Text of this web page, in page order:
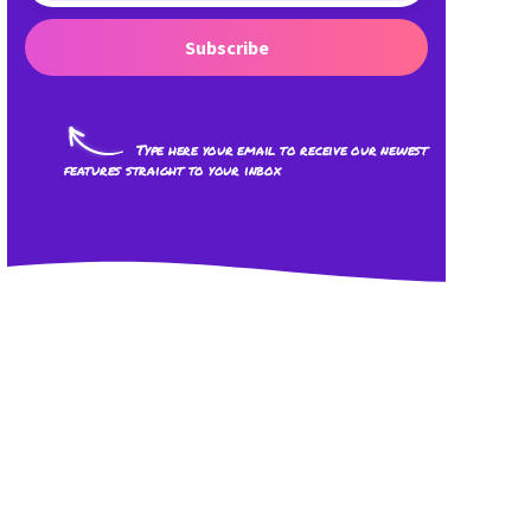
Subscribe
Type here your email to receive our newest
features straight to your inbox